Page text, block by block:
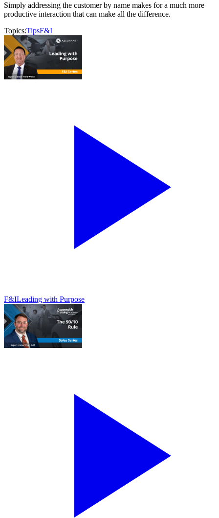
Simply addressing the customer by name makes for a much more
productive interaction that can make all the difference.
Topics:TipsF&I
F&ILeading with Purpose